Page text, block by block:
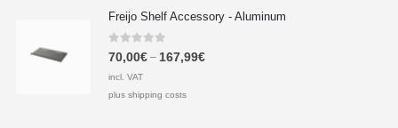
Freijo Shelf Accessory - Aluminum
0out of 5
70,00€– 167,99€
incl. VAT
plus shipping costs